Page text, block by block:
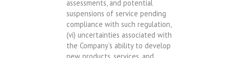
assessments, and potential
suspensions of service pending
compliance with such regulation,
(vi) uncertainties associated with
the Company’s ability to develop